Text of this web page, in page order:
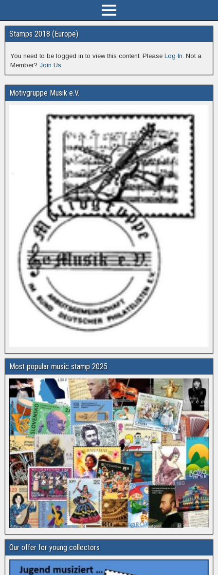
Stamps 2018 (Europe)
You need to be logged in to view this content. Please Log In. Not a
Member? Join Us
Motivgruppe Musik e.V.
Most popular music stamp 2025
Our offer for young collectors